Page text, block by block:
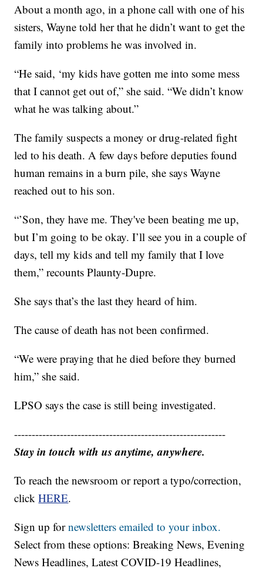
About a month ago, in a phone call with one of his
sisters, Wayne told her that he didn’t want to get the
family into problems he was involved in.
“He said, ‘my kids have gotten me into some mess
that I cannot get out of,” she said. “We didn’t know
what he was talking about.”
The family suspects a money or drug-related fight
led to his death. A few days before deputies found
human remains in a burn pile, she says Wayne
reached out to his son.
“’Son, they have me. They've been beating me up,
but I’m going to be okay. I’ll see you in a couple of
days, tell my kids and tell my family that I love
them,” recounts Plaunty-Dupre.
She says that’s the last they heard of him.
The cause of death has not been confirmed.
“We were praying that he died before they burned
him,” she said.
LPSO says the case is still being investigated.
------------------------------------------------------------
Stay in touch with us anytime, anywhere.
To reach the newsroom or report a typo/correction,
clickHERE.
Sign up fornewsletters emailed to your inbox.
Select from these options: Breaking News, Evening
News Headlines, Latest COVID-19 Headlines,